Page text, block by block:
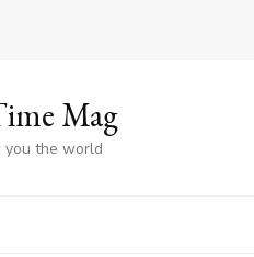
Mag
you the world